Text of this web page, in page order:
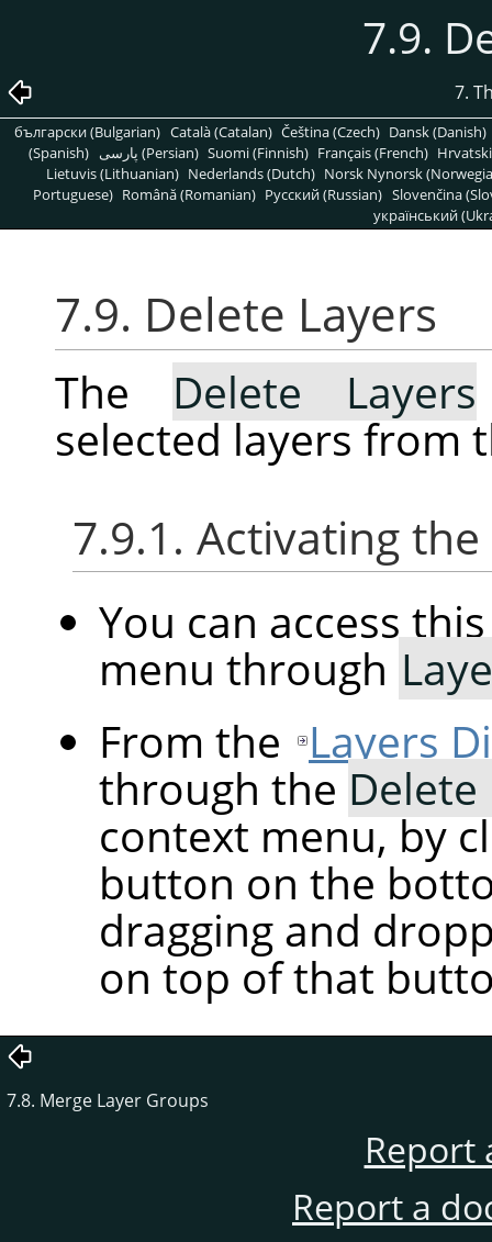
7.9.
7.
български (Bulgarian) Català (Catalan) Čeština (Czech) Dansk (Danish)
(Spanish)
پارسی (Persian) Suomi (Finnish) Français (French)
Lietuvis (Lithuanian) Nederlands (Dutch) Norsk Nynorsk
Portuguese) Română (Romanian) Pусский (Russian) Slovenčina
український
7.9. Delete Layers
The Delete Layers
selected layers from
7.9.1. Activating
You can access
menu through
From the Layers
through the Delete
context menu, by
button on the
dragging and
on top of that
7.8. Merge Layer Groups
Report
Report a